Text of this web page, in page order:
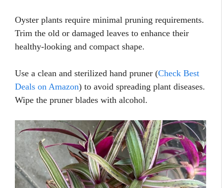
Oyster plants require minimal pruning requirements.
Trim the old or damaged leaves to enhance their
healthy-looking and compact shape.
Use a clean and sterilized hand pruner (Check Best
Deals on Amazon) to avoid spreading plant diseases.
Wipe the pruner blades with alcohol.